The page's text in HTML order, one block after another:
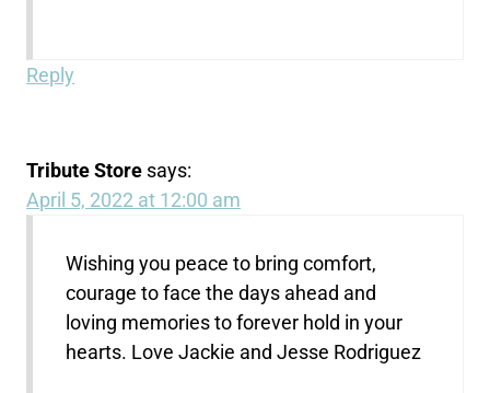
Reply
Tribute Store says:
April 5, 2022 at 12:00 am
Wishing you peace to bring comfort,
courage to face the days ahead and
loving memories to forever hold in your
hearts. Love Jackie and Jesse Rodriguez